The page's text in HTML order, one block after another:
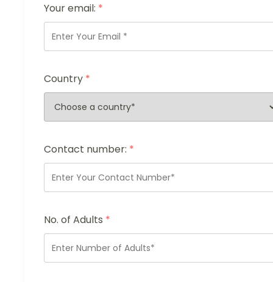
Your email: *
Country *
Contact number: *
No. of Adults *